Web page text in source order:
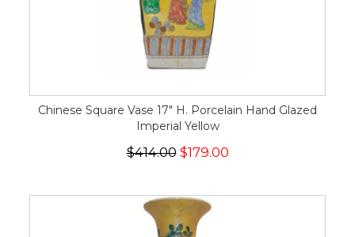
Chinese Square Vase 17" H. Porcelain Hand Glazed
Imperial Yellow
$414.00 $179.00